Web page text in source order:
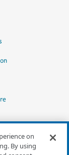
on
By using